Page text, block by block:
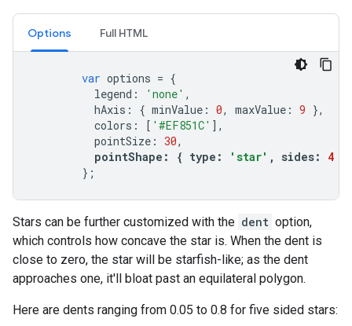
Options Full HTML
var options = {
legend : 'none' ,
hAxis : { minValue : 0, maxValue : 9 },
colors : [ '#EF851C' ],
pointSize : 30,
pointShape : { type : 'star' , sides: 4
};
Stars can be further customized with the dent option,
which controls how concave the star is. When the dent is
close to zero, the star will be starfish-like; as the dent
approaches one, it'll bloat past an equilateral polygon.
Here are dents ranging from 0.05 to 0.8 for five sided stars: